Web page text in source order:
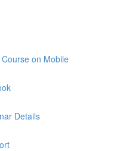
on Mobile
Details